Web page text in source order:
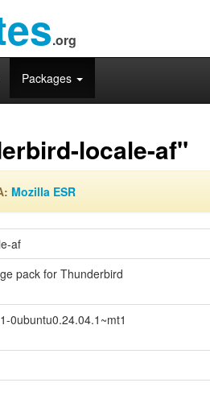
.org
Packages
locale-af"
Mozilla ESR
af
pack for Thunderbird
0ubuntu0.24.04.1~mt1